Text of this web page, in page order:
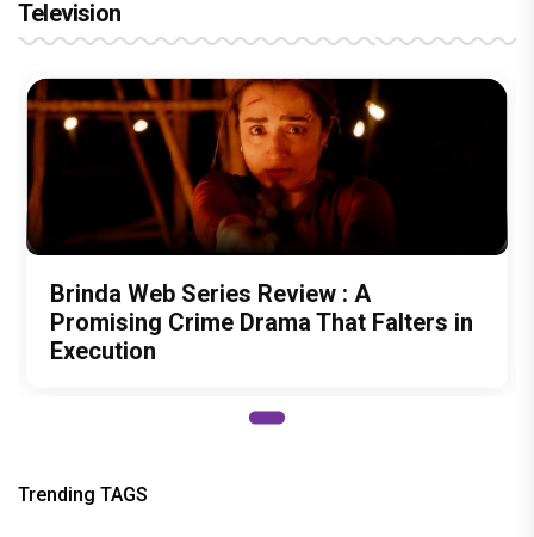
Television
Brinda Web Series Review : A
Promising Crime Drama That Falters in
Execution
Trending TAGS